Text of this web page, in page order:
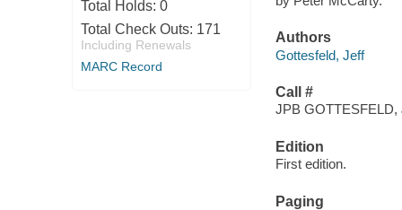
Total Holds: 0
Total Check Outs: 171
Including Renewals
MARC Record
Authors
Gottesfeld, Jeff
Call #
JPB GOTTESFELD,
Edition
First edition.
Paging